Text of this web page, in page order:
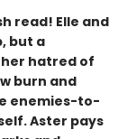
read! Elle and
but a
hatred of
burn and
enemies-to-
Aster pays